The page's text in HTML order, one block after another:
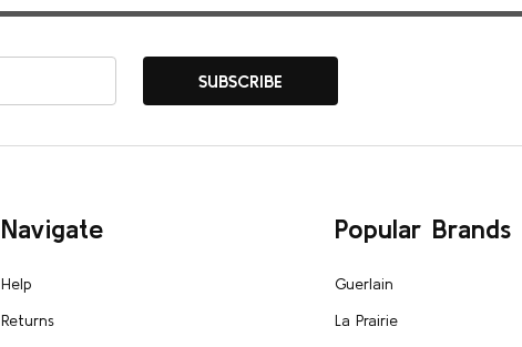
SUBSCRIBE
Navigate
Help
Returns
Popular Brands
Guerlain
La Prairie